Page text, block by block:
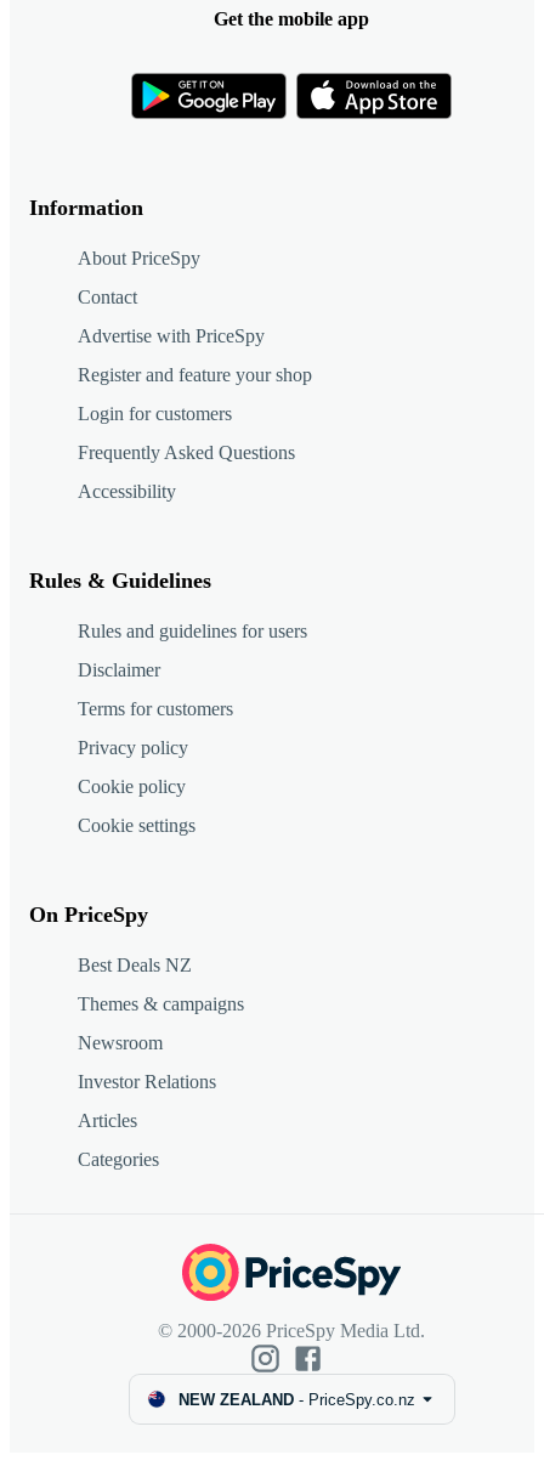
Information
About PriceSpy
Contact
Advertise with PriceSpy
Register and feature your shop
Login for customers
Frequently Asked Questions
Accessibility
Rules & Guidelines
Rules and guidelines for users
Disclaimer
Terms for customers
Privacy policy
Cookie policy
Cookie settings
On PriceSpy
Best Deals NZ
Themes & campaigns
Newsroom
Investor Relations
Articles
Categories
Get the mobile app
© 2000-2026 PriceSpy Media Ltd.
NEW ZEALAND- PriceSpy.co.nz